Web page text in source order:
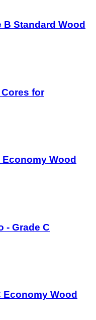
Standard Wood
for
Wood
- Grade C
Economy Wood